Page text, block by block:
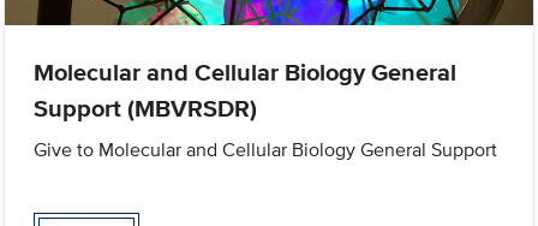
Molecular and Cellular Biology General
Support (MBVRSDR)
Give to Molecular and Cellular Biology General Support